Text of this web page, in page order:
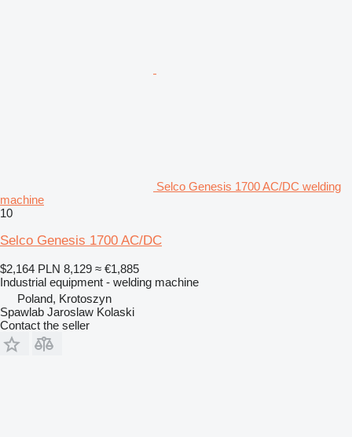
Selco Genesis 1700 AC/DC welding
machine
10
Selco Genesis 1700 AC/DC
$2,164 PLN 8,129 ≈ €1,885
Industrial equipment - welding machine
Poland, Krotoszyn
Spawlab Jaroslaw Kolaski
Contact the seller